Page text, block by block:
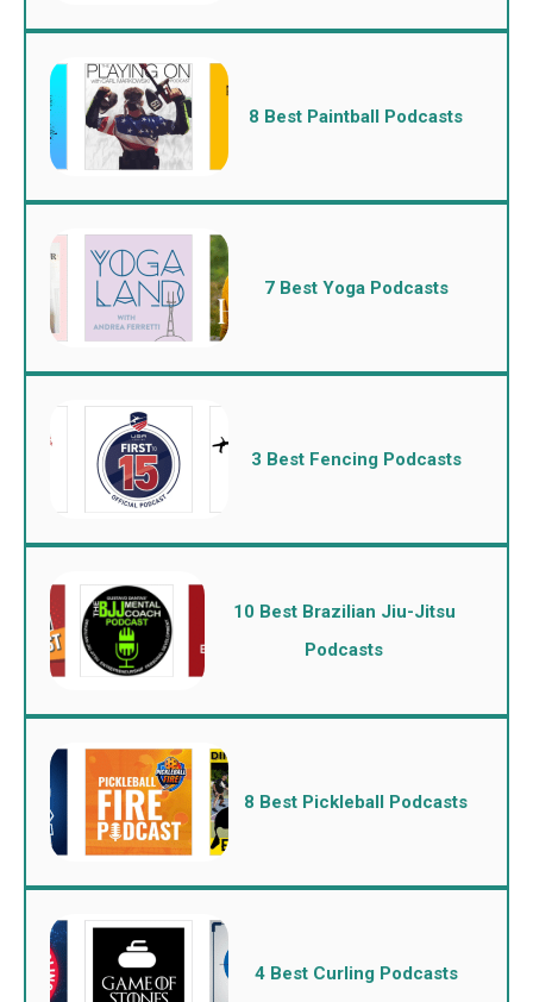
8 Best Paintball Podcasts
7 Best Yoga Podcasts
3 Best Fencing Podcasts
10 Best Brazilian Jiu-Jitsu
Podcasts
8 Best Pickleball Podcasts
4 Best Curling Podcasts